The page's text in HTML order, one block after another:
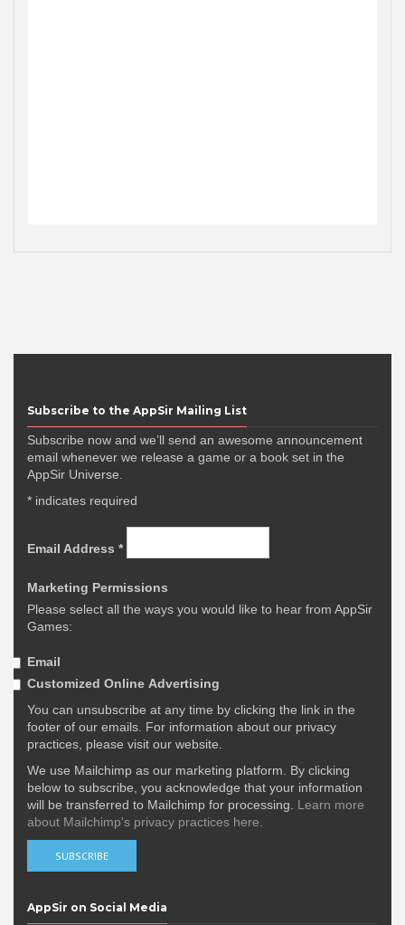
Subscribe to the AppSir Mailing List
Subscribe now and we’ll send an awesome announcement
email whenever we release a game or a book set in the
AppSir Universe.
* indicates required
Email Address *
Marketing Permissions
Please select all the ways you would like to hear from AppSir
Games:
Email
Customized Online Advertising
You can unsubscribe at any time by clicking the link in the
footer of our emails. For information about our privacy
practices, please visit our website.
We use Mailchimp as our marketing platform. By clicking
below to subscribe, you acknowledge that your information
will be transferred to Mailchimp for processing. Learn more
about Mailchimp's privacy practices here.
AppSir on Social Media